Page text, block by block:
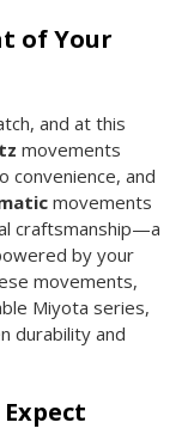
of Your
and at this
movements
convenience, and
movements
craftsmanship—a
by your
movements,
Miyota series,
durability and